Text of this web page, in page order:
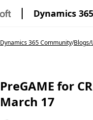
Dynamics
Dynamics 365 Community/Blogs/
PreGAME for
March 17